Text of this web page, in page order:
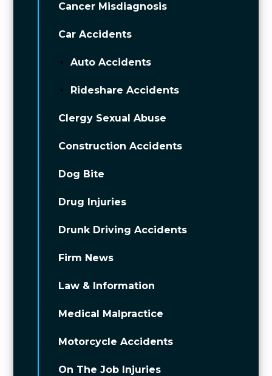
Cancer Misdiagnosis
Car Accidents
Auto Accidents
Rideshare Accidents
Clergy Sexual Abuse
Construction Accidents
Dog Bite
Drug Injuries
Drunk Driving Accidents
Firm News
Law & Information
Medical Malpractice
Motorcycle Accidents
On The Job Injuries